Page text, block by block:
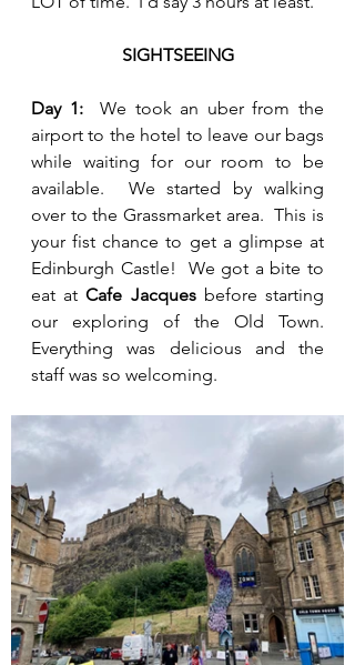
SIGHTSEEING
Day 1: We took an uber from the
airport to the hotel to leave our bags
while waiting for our room to be
available.  We started by walking
over to the Grassmarket area.  This is
your fist chance to get a glimpse at
Edinburgh Castle!  We got a bite to
eat at Cafe Jacques before starting
our exploring of the Old Town.
Everything was delicious and the
staff was so welcoming.